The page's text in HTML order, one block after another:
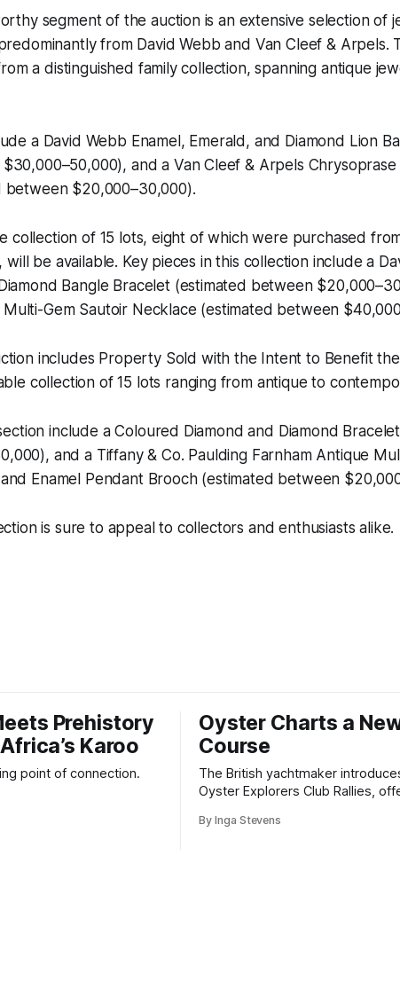
segment of the auction is an extensive selection of
from David Webb and Van Cleef & Arpels.
a distinguished family collection, spanning antique
a David Webb Enamel, Emerald, and Diamond Lion
and a Van Cleef & Arpels Chrysoprase
between $20,000–30,000).
collection of 15 lots, eight of which were purchased
will be available. Key pieces in this collection include a
Bangle Bracelet (estimated between
Gem Sautoir Necklace (estimated between
includes Property Sold with the Intent to Benefit the
collection of 15 lots ranging from antique to
include a Coloured Diamond and Diamond
and a Tiffany & Co. Paulding Farnham Antique
Enamel Pendant Brooch (estimated between
is sure to appeal to collectors and enthusiasts alike.
Prehistory
Karoo
point of connection.
Oyster Charts a
Course
The British yachtmaker
Oyster Explorers Club Rallies,
sail with purpose.
By Inga Stevens